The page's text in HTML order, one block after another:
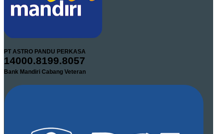
PT ASTRO PANDU PERKASA
14000.8199.8057
Bank Mandiri Cabang Veteran